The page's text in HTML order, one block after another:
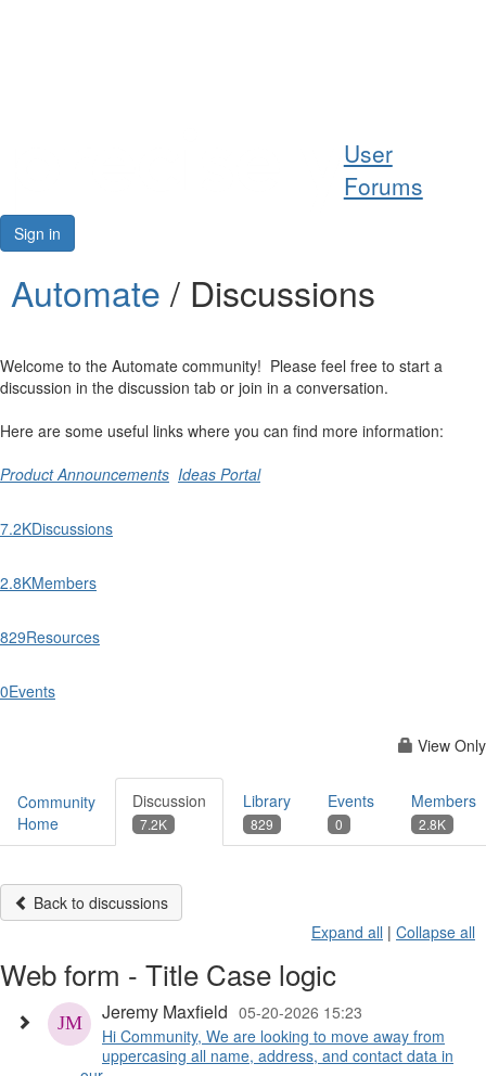
User
Forums
Sign in
Automate / Discussions
Welcome to the Automate community! Please feel free to start a
discussion in the discussion tab or join in a conversation.
Here are some useful links where you can find more information:
Product Announcements Ideas Portal
7.2KDiscussions
2.8KMembers
829Resources
0Events
View Only
Community
Home
Discussion
7.2K
Library
829
Events
0
Members
2.8K
Back to discussions
Expand all | Collapse all
Web form - Title Case logic
Jeremy Maxfield 05-20-2026 15:23
Hi Community, We are looking to move away from
uppercasing all name, address, and contact data in